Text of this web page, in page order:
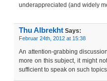
underappreciated (and widely
Thu Albrekht Says:
Februar 24th, 2012 at 15:38
An attention-grabbing
more on this subject, it might
sufficient to speak on such